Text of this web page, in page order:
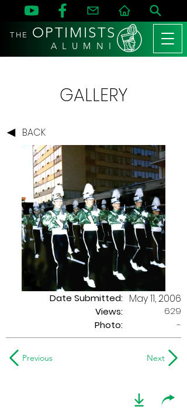
THE OPTIMISTS
A L U M N I
GALLERY
BACK
Date Submitted:
Views:
May 11, 2006
629
Photo:
-
Previous Next